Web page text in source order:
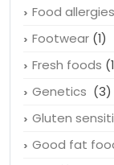
Food allergies
Footwear (1)
Fresh foods
Genetics (3)
Gluten
Good fat